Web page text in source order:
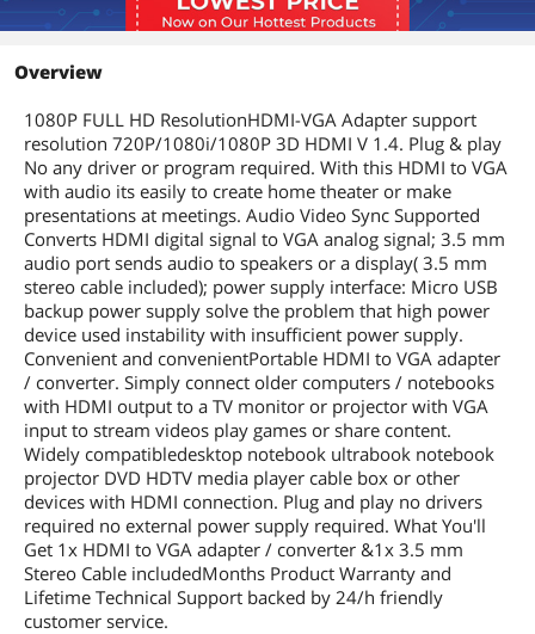
Overview
1080P FULL HD ResolutionHDMI-VGA Adapter support
resolution 720P/1080i/1080P 3D HDMI V 1.4. Plug & play
No any driver or program required. With this HDMI to VGA
with audio its easily to create home theater or make
presentations at meetings. Audio Video Sync Supported
Converts HDMI digital signal to VGA analog signal; 3.5 mm
audio port sends audio to speakers or a display( 3.5 mm
stereo cable included); power supply interface: Micro USB
backup power supply solve the problem that high power
device used instability with insufficient power supply.
Convenient and convenientPortable HDMI to VGA adapter
/ converter. Simply connect older computers / notebooks
with HDMI output to a TV monitor or projector with VGA
input to stream videos play games or share content.
Widely compatibledesktop notebook ultrabook notebook
projector DVD HDTV media player cable box or other
devices with HDMI connection. Plug and play no drivers
required no external power supply required. What You'll
Get 1x HDMI to VGA adapter / converter &1x 3.5 mm
Stereo Cable includedMonths Product Warranty and
Lifetime Technical Support backed by 24/h friendly
customer service.